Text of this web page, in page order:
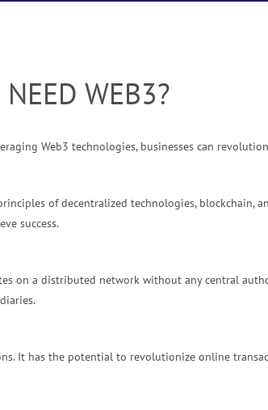
WEB3?
Web3 technologies, businesses can
of decentralized technologies, blockchain,
success.
on a distributed network without any central
It has the potential to revolutionize online